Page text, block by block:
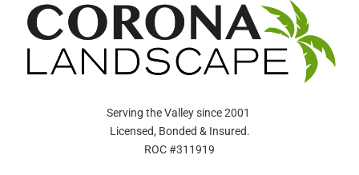
Serving the Valley since 2001
Licensed, Bonded & Insured.
ROC #311919